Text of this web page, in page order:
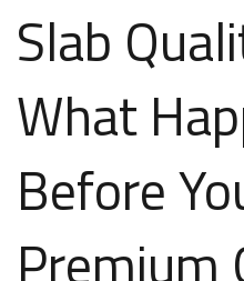
Slab
What
Before